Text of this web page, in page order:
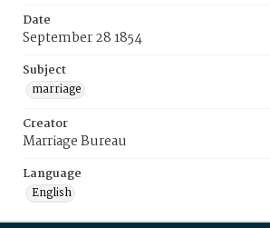
Date
September 28 1854
Subject
marriage
Creator
Marriage Bureau
Language
English